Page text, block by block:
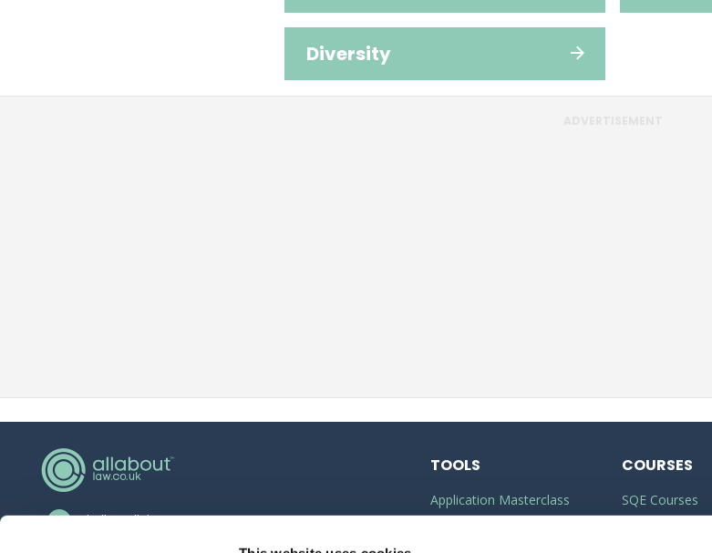
Diversity
hello@allaboutgroup.org
TOOLS
Application Masterclass
COURSES
SQE Courses